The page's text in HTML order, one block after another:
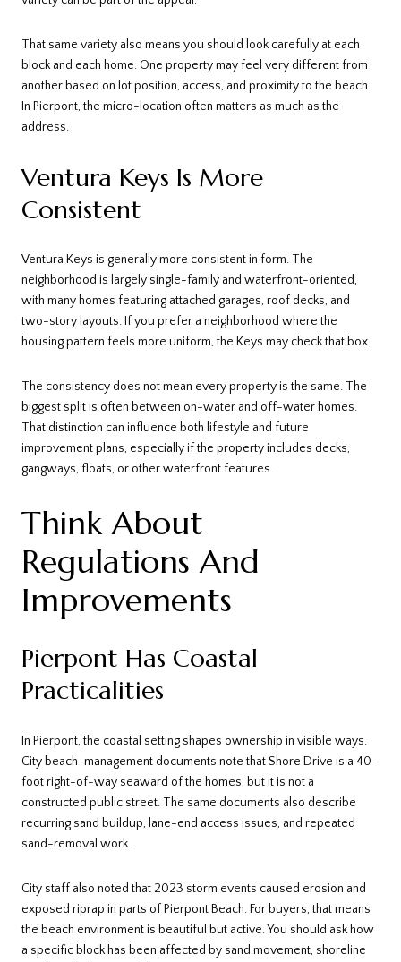
That same variety also means you should look carefully at each
block and each home. One property may feel very different from
another based on lot position, access, and proximity to the beach.
In Pierpont, the micro-location often matters as much as the
address.
Ventura Keys Is More
Consistent
Ventura Keys is generally more consistent in form. The
neighborhood is largely single-family and waterfront-oriented,
with many homes featuring attached garages, roof decks, and
two-story layouts. If you prefer a neighborhood where the
housing pattern feels more uniform, the Keys may check that box.
The consistency does not mean every property is the same. The
biggest split is often between on-water and off-water homes.
That distinction can influence both lifestyle and future
improvement plans, especially if the property includes decks,
gangways, floats, or other waterfront features.
Think About
Regulations And
Improvements
Pierpont Has Coastal
Practicalities
In Pierpont, the coastal setting shapes ownership in visible ways.
City beach-management documents note that Shore Drive is a 40-
foot right-of-way seaward of the homes, but it is not a
constructed public street. The same documents also describe
recurring sand buildup, lane-end access issues, and repeated
sand-removal work.
City staff also noted that 2023 storm events caused erosion and
exposed riprap in parts of Pierpont Beach. For buyers, that means
the beach environment is beautiful but active. You should ask how
a specific block has been affected by sand movement, shoreline